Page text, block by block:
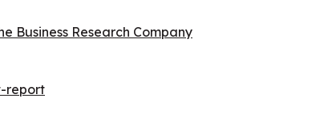
Business Research Company
report